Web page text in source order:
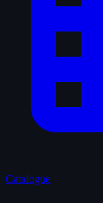
Catalogue